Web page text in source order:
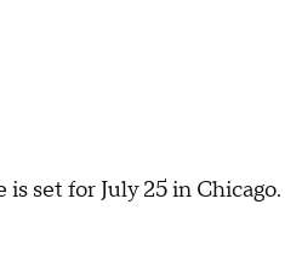
set for July 25 in Chicago.